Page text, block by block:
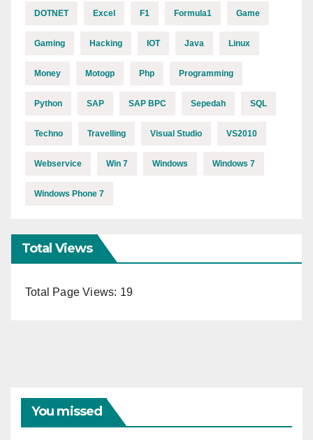
DOTNET Excel F1 Formula1 Game
Gaming Hacking IOT Java Linux
Money Motogp Php Programming
Python SAP SAP BPC Sepedah SQL
Techno Travelling Visual Studio VS2010
Webservice Win 7 Windows Windows 7
Windows Phone 7
Total Views
Total Page Views: 19
You missed